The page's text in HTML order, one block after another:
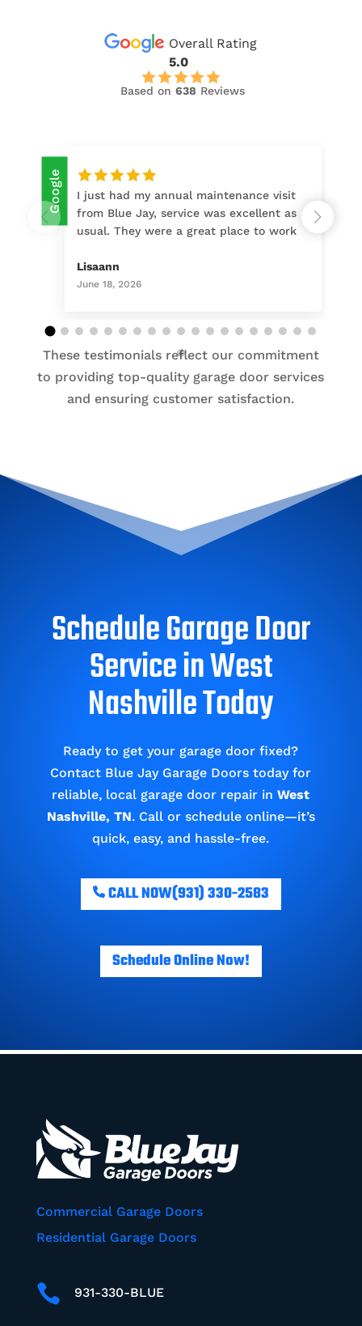
Overall Rating
5.0
Based on638 Reviews
Google
I just had my annual maintenance visit
from Blue Jay, service was excellent as
usual. They were a great place to work
door, & I continue to go back to them
for regular maintenance. Their
highly recommend!
Lisaann
June 18, 2026
These testimonials reflect our commitment
to providing top-quality garage door services
and ensuring customer satisfaction.
Schedule Garage Door
Service in West
Nashville Today
Ready to get your garage door fixed?
Contact Blue Jay Garage Doors today for
reliable, local garage door repair inWest
Nashville, TN. Call or schedule online—it’s
quick, easy, and hassle-free.
CALL NOW(931) 330-2583
Schedule Online Now!
Commercial Garage Doors
Residential Garage Doors
 931-330-BLUE